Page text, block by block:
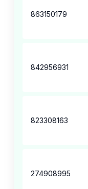
863150179
842956931
823308163
274908995